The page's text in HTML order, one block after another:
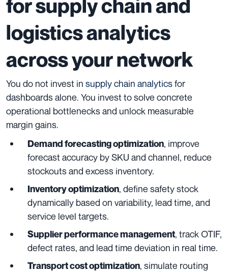
for supply chain and
logistics analytics
across your network
You do not invest in supply chain analyticsfor
dashboards alone. You invest to solve concrete
operational bottlenecks and unlock measurable
margin gains.
Demand forecasting optimization, improve
forecast accuracy by SKU and channel, reduce
stockouts and excess inventory.
Inventory optimization, define safety stock
dynamically based on variability, lead time, and
service level targets.
Supplier performance management, track OTIF,
defect rates, and lead time deviation in real time.
Transport cost optimization, simulate routing